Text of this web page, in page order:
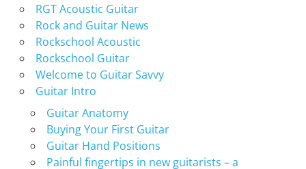
RGT Acoustic Guitar
Rock and Guitar News
Rockschool Acoustic
Rockschool Guitar
Welcome to Guitar Savvy
Guitar Intro
Guitar Anatomy
Buying Your First Guitar
Guitar Hand Positions
Painful fingertips in new guitarists – a